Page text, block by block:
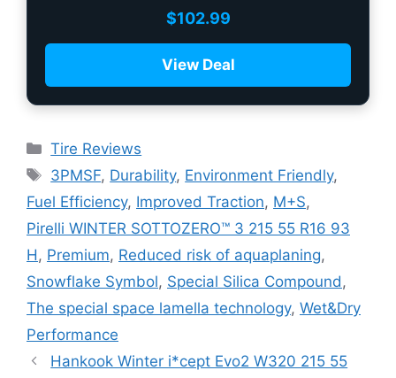
$102.99
View Deal
Tire Reviews
3PMSF, Durability, Environment Friendly,
Fuel Efficiency, Improved Traction, M+S,
Pirelli WINTER SOTTOZERO™ 3 215 55 R16 93
H, Premium, Reduced risk of aquaplaning,
Snowflake Symbol, Special Silica Compound,
The special space lamella technology, Wet&Dry
Performance
Hankook Winter i*cept Evo2 W320 215 55